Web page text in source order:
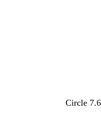
Circle